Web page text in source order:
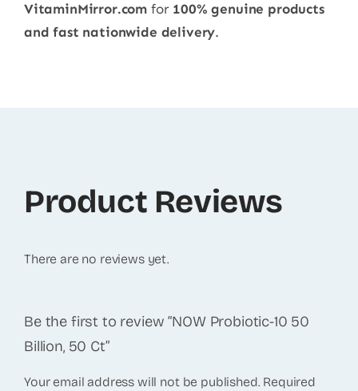
VitaminMirror.com for 100% genuine products
and fast nationwide delivery.
Product Reviews
There are no reviews yet.
Be the first to review “NOW Probiotic-10 50
Billion, 50 Ct”
Your email address will not be published. Required